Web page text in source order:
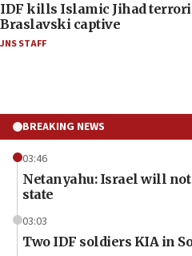
IDF kills Islamic Jihad
Braslavski captive
JNS STAFF
BREAKING NEWS
03:46
Netanyahu: Israel will
state
03:03
Two IDF soldiers KIA in